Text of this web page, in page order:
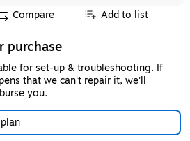
Compare Add to list
purchase
for set-up & troubleshooting. If
that we can't repair it, we'll
you.